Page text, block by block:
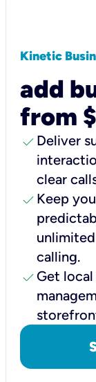
Kinetic
add
from
check Deliver
clear
check Keep
calling.
check Get